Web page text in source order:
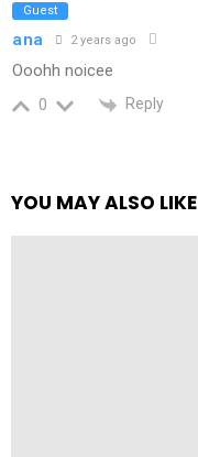
Guest
ana 2 years ago
Ooohh noicee
0 Reply
YOU MAY ALSO LIKE